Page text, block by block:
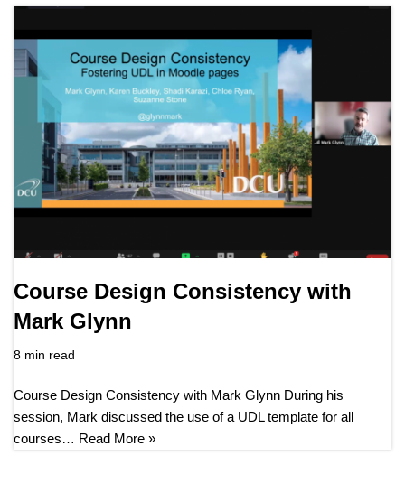
Course Design Consistency with
Mark Glynn
8 min read
Course Design Consistency with Mark Glynn During his
session, Mark discussed the use of a UDL template for all
courses… Read More »